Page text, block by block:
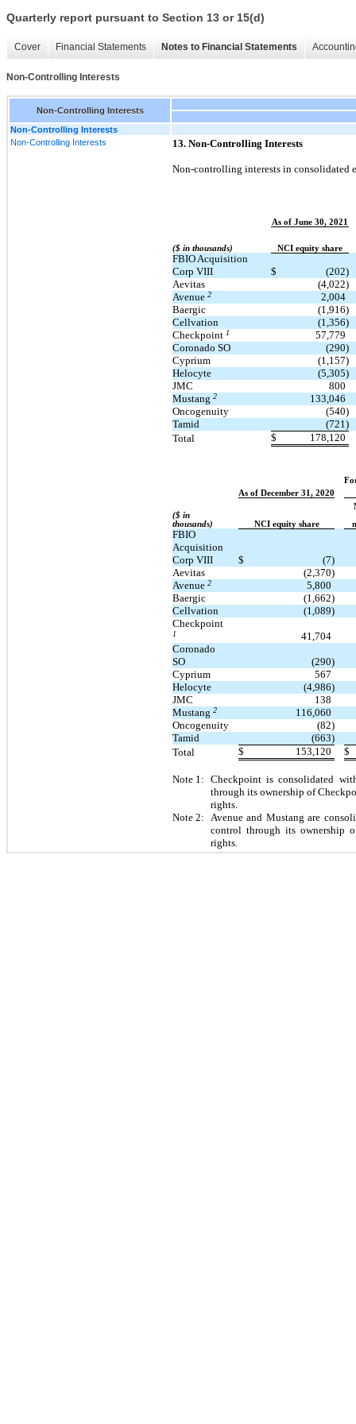
Quarterly report pursuant to Section 13 or 15(d)
Cover Financial Statements Notes to Financial Statements
Non-Controlling Interests
Non-Controlling Interests
Non-Controlling Interests
Non-Controlling Interests
13. Non-Controlling Interests
Non-controlling interests in consolidated
As of June 30, 2021
($ in thousands) NCI equity share
FBIO Acquisition
Corp VIII
$
(202)
Aevitas
(4,022)
Avenue 2
2,004
Baergic
(1,916)
Cellvation
(1,356)
Checkpoint 1
57,779
Coronado SO
(290)
Cyprium
(1,157)
Helocyte
(5,305)
JMC
800
Mustang 2
133,046
Oncogenuity
(540)
Tamid
(721)
Total
$ 178,120
As of December 31, 2020
($ in
thousands)
NCI equity share
FBIO
Acquisition
Corp VIII
$
(7)
Aevitas
(2,370)
Avenue 2
5,800
Baergic
(1,662)
Cellvation
(1,089)
Checkpoint
1
41,704
Coronado
SO
(290)
Cyprium
567
Helocyte
(4,986)
JMC
138
Mustang 2
116,060
Oncogenuity
(82)
Tamid
(663)
Total
$ 153,120 $
Note 1: Checkpoint is consolidated
through its ownership of
rights.
Note 2:
Avenue and Mustang are
control through its ownership
rights.